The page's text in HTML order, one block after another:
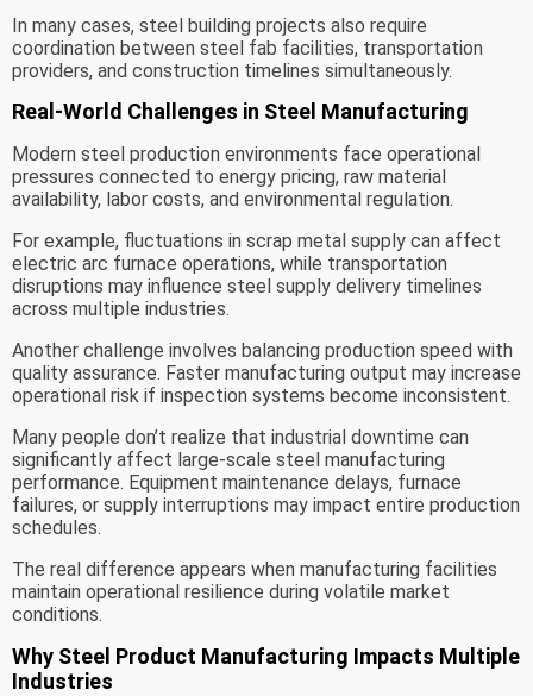
In many cases, steel building projects also require
coordination between steel fab facilities, transportation
providers, and construction timelines simultaneously.
Real-World Challenges in Steel Manufacturing
Modern steel production environments face operational
pressures connected to energy pricing, raw material
availability, labor costs, and environmental regulation.
For example, fluctuations in scrap metal supply can affect
electric arc furnace operations, while transportation
disruptions may influence steel supply delivery timelines
across multiple industries.
Another challenge involves balancing production speed with
quality assurance. Faster manufacturing output may increase
operational risk if inspection systems become inconsistent.
Many people don’t realize that industrial downtime can
significantly affect large-scale steel manufacturing
performance. Equipment maintenance delays, furnace
failures, or supply interruptions may impact entire production
schedules.
The real difference appears when manufacturing facilities
maintain operational resilience during volatile market
conditions.
Why Steel Product Manufacturing Impacts Multiple
Industries